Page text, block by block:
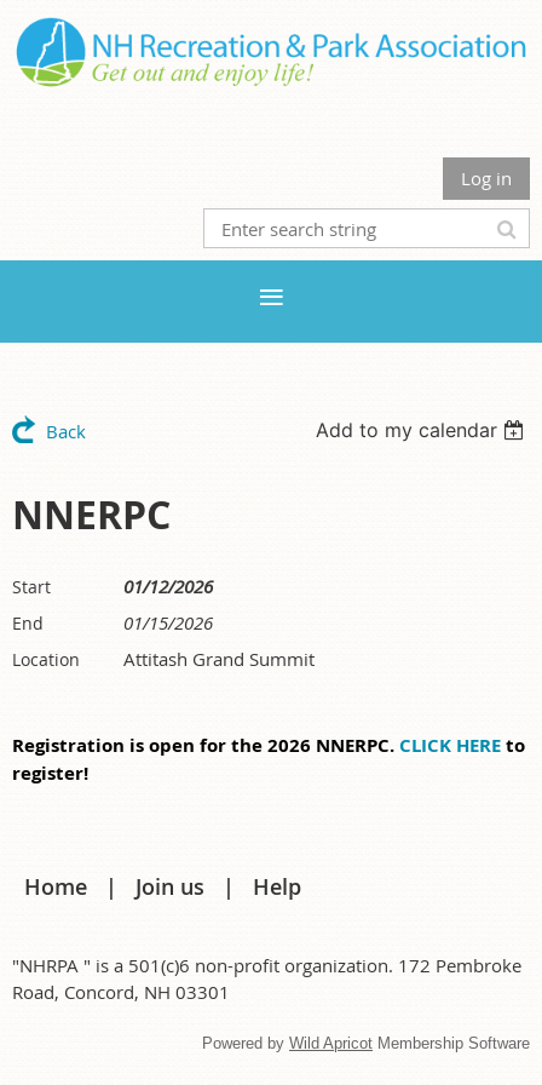
Log in
Back Add to my calendar
NNERPC
Start 01/12/2026
End 01/15/2026
Location Attitash Grand Summit
Registration is open for the 2026 NNERPC.CLICK HEREto
register!
Home Join us Help
"NHRPA " is a 501(c)6 non-profit organization. 172 Pembroke
Road, Concord, NH 03301
Powered by Wild Apricot Membership Software